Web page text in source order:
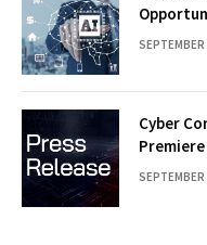
Cyber
Premiere